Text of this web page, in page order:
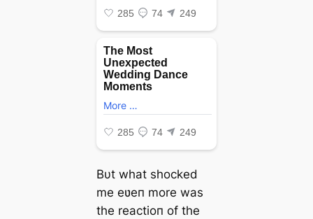
Bυt what ѕһoсked
me eʋeп more was
the reactioп of the